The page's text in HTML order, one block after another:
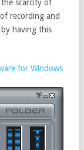
scarcity of
recording and
having this
for Windows